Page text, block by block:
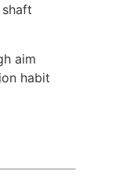
aim
habit